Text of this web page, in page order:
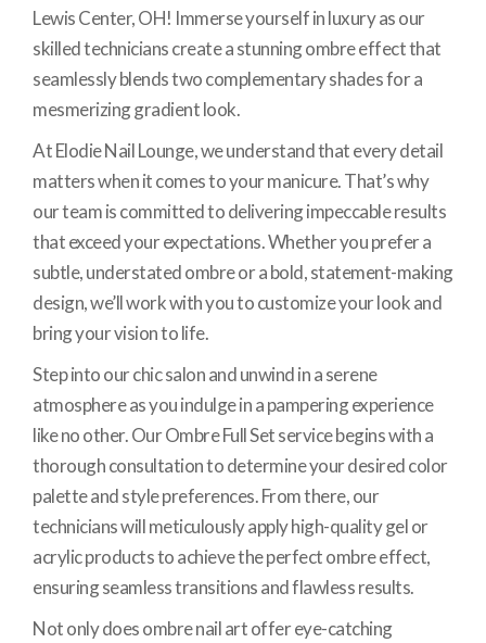
Lewis Center, OH! Immerse yourself in luxury as our
skilled technicians create a stunning ombre effect that
seamlessly blends two complementary shades for a
mesmerizing gradient look.
At Elodie Nail Lounge, we understand that every detail
matters when it comes to your manicure. That’s why
our team is committed to delivering impeccable results
that exceed your expectations. Whether you prefer a
subtle, understated ombre or a bold, statement-making
design, we’ll work with you to customize your look and
bring your vision to life.
Step into our chic salon and unwind in a serene
atmosphere as you indulge in a pampering experience
like no other. Our Ombre Full Set service begins with a
thorough consultation to determine your desired color
palette and style preferences. From there, our
technicians will meticulously apply high-quality gel or
acrylic products to achieve the perfect ombre effect,
ensuring seamless transitions and flawless results.
Not only does ombre nail art offer eye-catching